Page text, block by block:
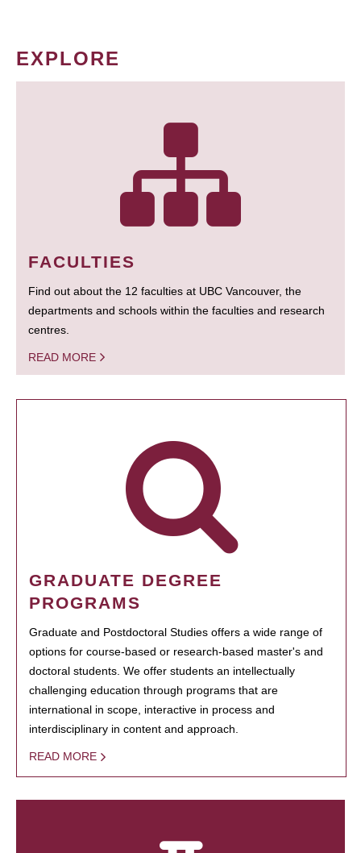
EXPLORE
FACULTIES
Find out about the 12 faculties at UBC Vancouver, the
departments and schools within the faculties and research
centres.
READ MORE
GRADUATE DEGREE
PROGRAMS
Graduate and Postdoctoral Studies offers a wide range of
options for course-based or research-based master's and
doctoral students. We offer students an intellectually
challenging education through programs that are
international in scope, interactive in process and
interdisciplinary in content and approach.
READ MORE